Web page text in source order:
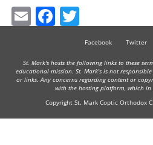
EmailFacebook
Facebook Twitter
St. Mark's hosts the following links to these
educational mission. St. Mark's is not
or links. Any concerns regarding content or
with the hosting platform, which in
Copyright St. Mark Coptic Orthodox